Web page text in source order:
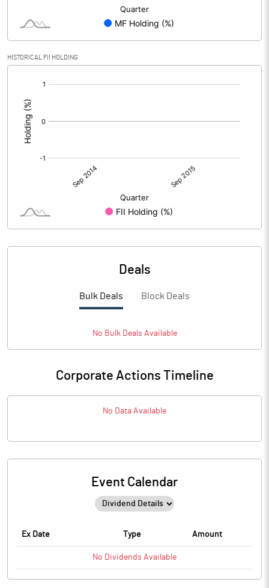
HISTORICAL FII HOLDING
Deals
Bulk Deals Block Deals
No BulkDeals Available
Corporate Actions Timeline
No Data Available
Event Calendar
Ex Date Type Amount
No Dividends Available